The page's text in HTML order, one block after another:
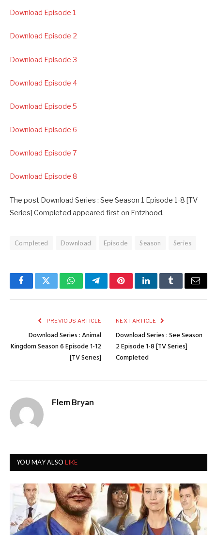
Download Episode 1
Download Episode 2
Download Episode 3
Download Episode 4
Download Episode 5
Download Episode 6
Download Episode 7
Download Episode 8
The post Download Series : See Season 1 Episode 1-8 [TV
Series] Completed appeared first on Entzhood.
Completed Download Episode Season Series
FacebookTwitterWhatsAppTelegramPinterestLinkedInTumblrEmail
PREVIOUS ARTICLE
Download Series : Animal
Kingdom Season 6 Episode 1-12
[TV Series]
NEXT ARTICLE
Download Series : See Season
2 Episode 1-8 [TV Series]
Completed
Flem Bryan
YOU MAY ALSOLIKE